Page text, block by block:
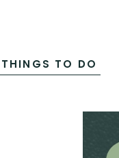
THINGS TO DO